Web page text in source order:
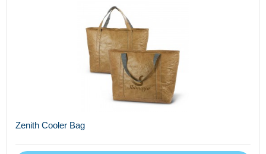
Zenith Cooler Bag